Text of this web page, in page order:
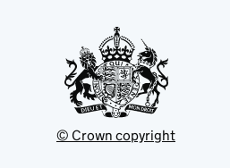
© Crown copyright